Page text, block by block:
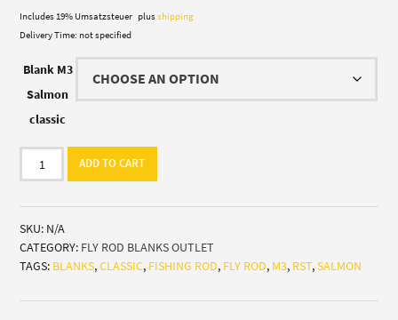
Includes 19% Umsatzsteuer plusshipping
Delivery Time: not specified
Blank M3
Salmon
classic
Blank
classic
(Grils/Seatrout/Capitals)
quantity
ADD TO CART
SKU: N/A
CATEGORY: FLY ROD BLANKS OUTLET
TAGS: BLANKS,CLASSIC, FISHING ROD, FLY ROD, M3, RST,SALMON